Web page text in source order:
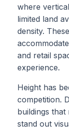
where
limited land
density.
and retail
experience.
Height has
competition.
buildings
stand out